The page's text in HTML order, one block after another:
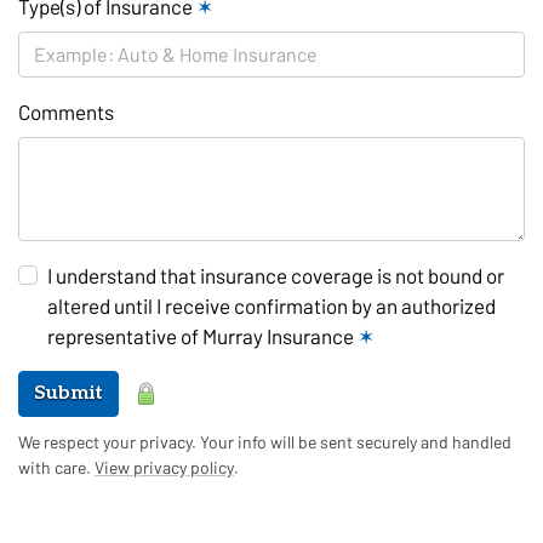
Type(s) of Insurance ✶
Comments
I understand that insurance coverage is not bound or
altered until I receive confirmation by an authorized
representative of Murray Insurance ✶
Submit
We respect your privacy. Your info will be sent securely and handled
with care. View privacy policy.